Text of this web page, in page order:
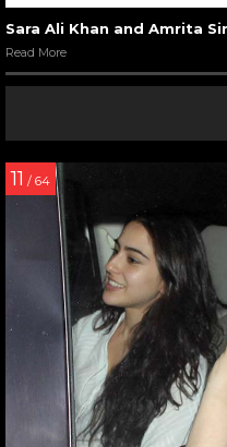
Sara Ali Khan and Amrita
Read More
11 / 64